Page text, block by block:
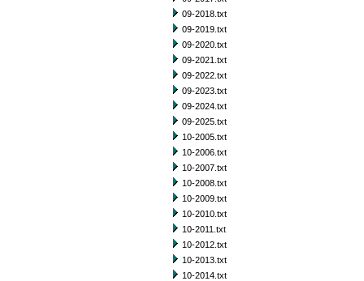
09-2018.txt
09-2019.txt
09-2020.txt
09-2021.txt
09-2022.txt
09-2023.txt
09-2024.txt
09-2025.txt
10-2005.txt
10-2006.txt
10-2007.txt
10-2008.txt
10-2009.txt
10-2010.txt
10-2011.txt
10-2012.txt
10-2013.txt
10-2014.txt